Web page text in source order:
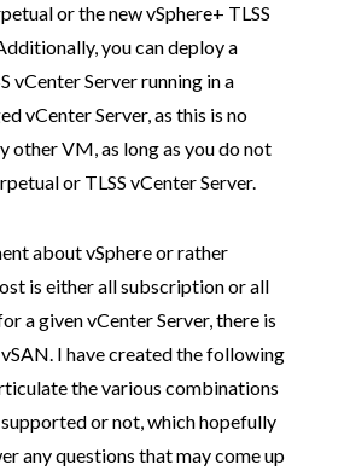
or the new vSphere+ TLSS
you can deploy a
vCenter Server running in a
vCenter Server, as this is no
other VM, as long as you do not
or TLSS vCenter Server.
about vSphere or rather
is either all subscription or all
a given vCenter Server, there is
I have created the following
the various combinations
or not, which hopefully
any questions that may come up